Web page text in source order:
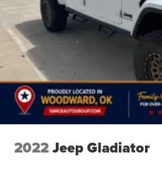
2022Jeep Gladiator